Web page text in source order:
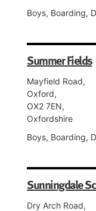
Boys, Boarding,
Summer Fields
Mayfield Road,
Oxford,
OX2 7EN,
Oxfordshire
Boys, Boarding,
Sunningdale
Dry Arch Road,